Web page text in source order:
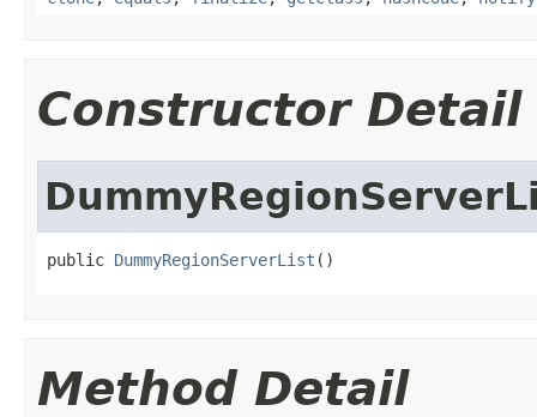
Constructor Detail
public DummyRegionServerList ()
Method Detail